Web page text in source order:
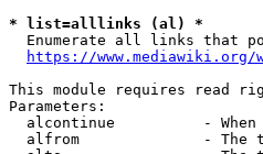
* list=alllinks (al) *
Enumerate all links that
https://
This module requires read
Parameters:
alcontinue          -
alfrom              - The